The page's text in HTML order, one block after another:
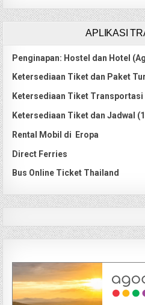
APLIKASI
Penginapan: Hostel dan Hotel
Ketersediaan Tiket dan Paket
Ketersediaan Tiket Transportasi
Ketersediaan Tiket dan Jadwal
Rental Mobil di Eropa
Direct Ferries
Bus Online Ticket Thailand